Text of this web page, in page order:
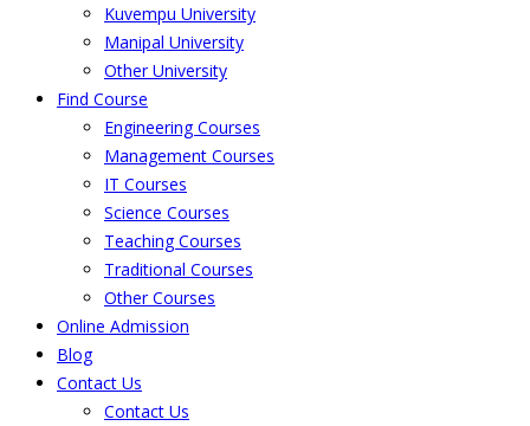
Kuvempu University
Manipal University
Other University
Find Course
Engineering Courses
Management Courses
IT Courses
Science Courses
Teaching Courses
Traditional Courses
Other Courses
Online Admission
Blog
Contact Us
Contact Us